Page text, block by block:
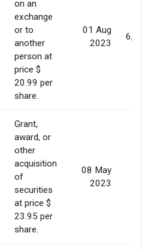
on an
exchange
or to
another
person at
price $
20.99 per
share.
01 Aug
2023
Grant,
award, or
other
acquisition
of
securities
at price $
23.95 per
share.
08 May
2023